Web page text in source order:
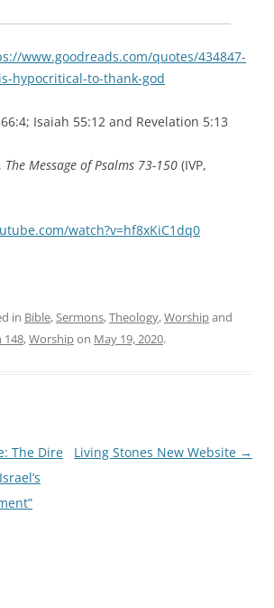
www.goodreads.com/quotes/434847-
hypocritical-to-thank-god
Isaiah 55:12 and Revelation 5:13
The Message of Psalms 73-150 (IVP,
watch?v=hf8xKiC1dq0
in Bible,Sermons,Theology,Worshipand
148,Worshipon May 19, 2020.
The Dire
Living Stones New Website →